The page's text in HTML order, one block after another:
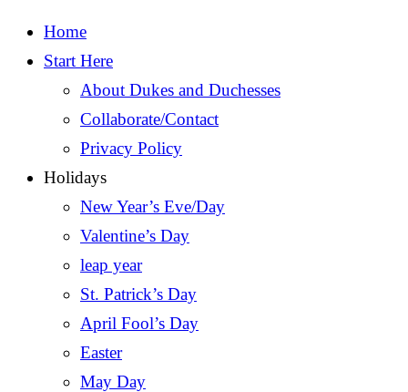
Home
Start Here
About Dukes and Duchesses
Collaborate/Contact
Privacy Policy
Holidays
New Year’s Eve/Day
Valentine’s Day
leap year
St. Patrick’s Day
April Fool’s Day
Easter
May Day